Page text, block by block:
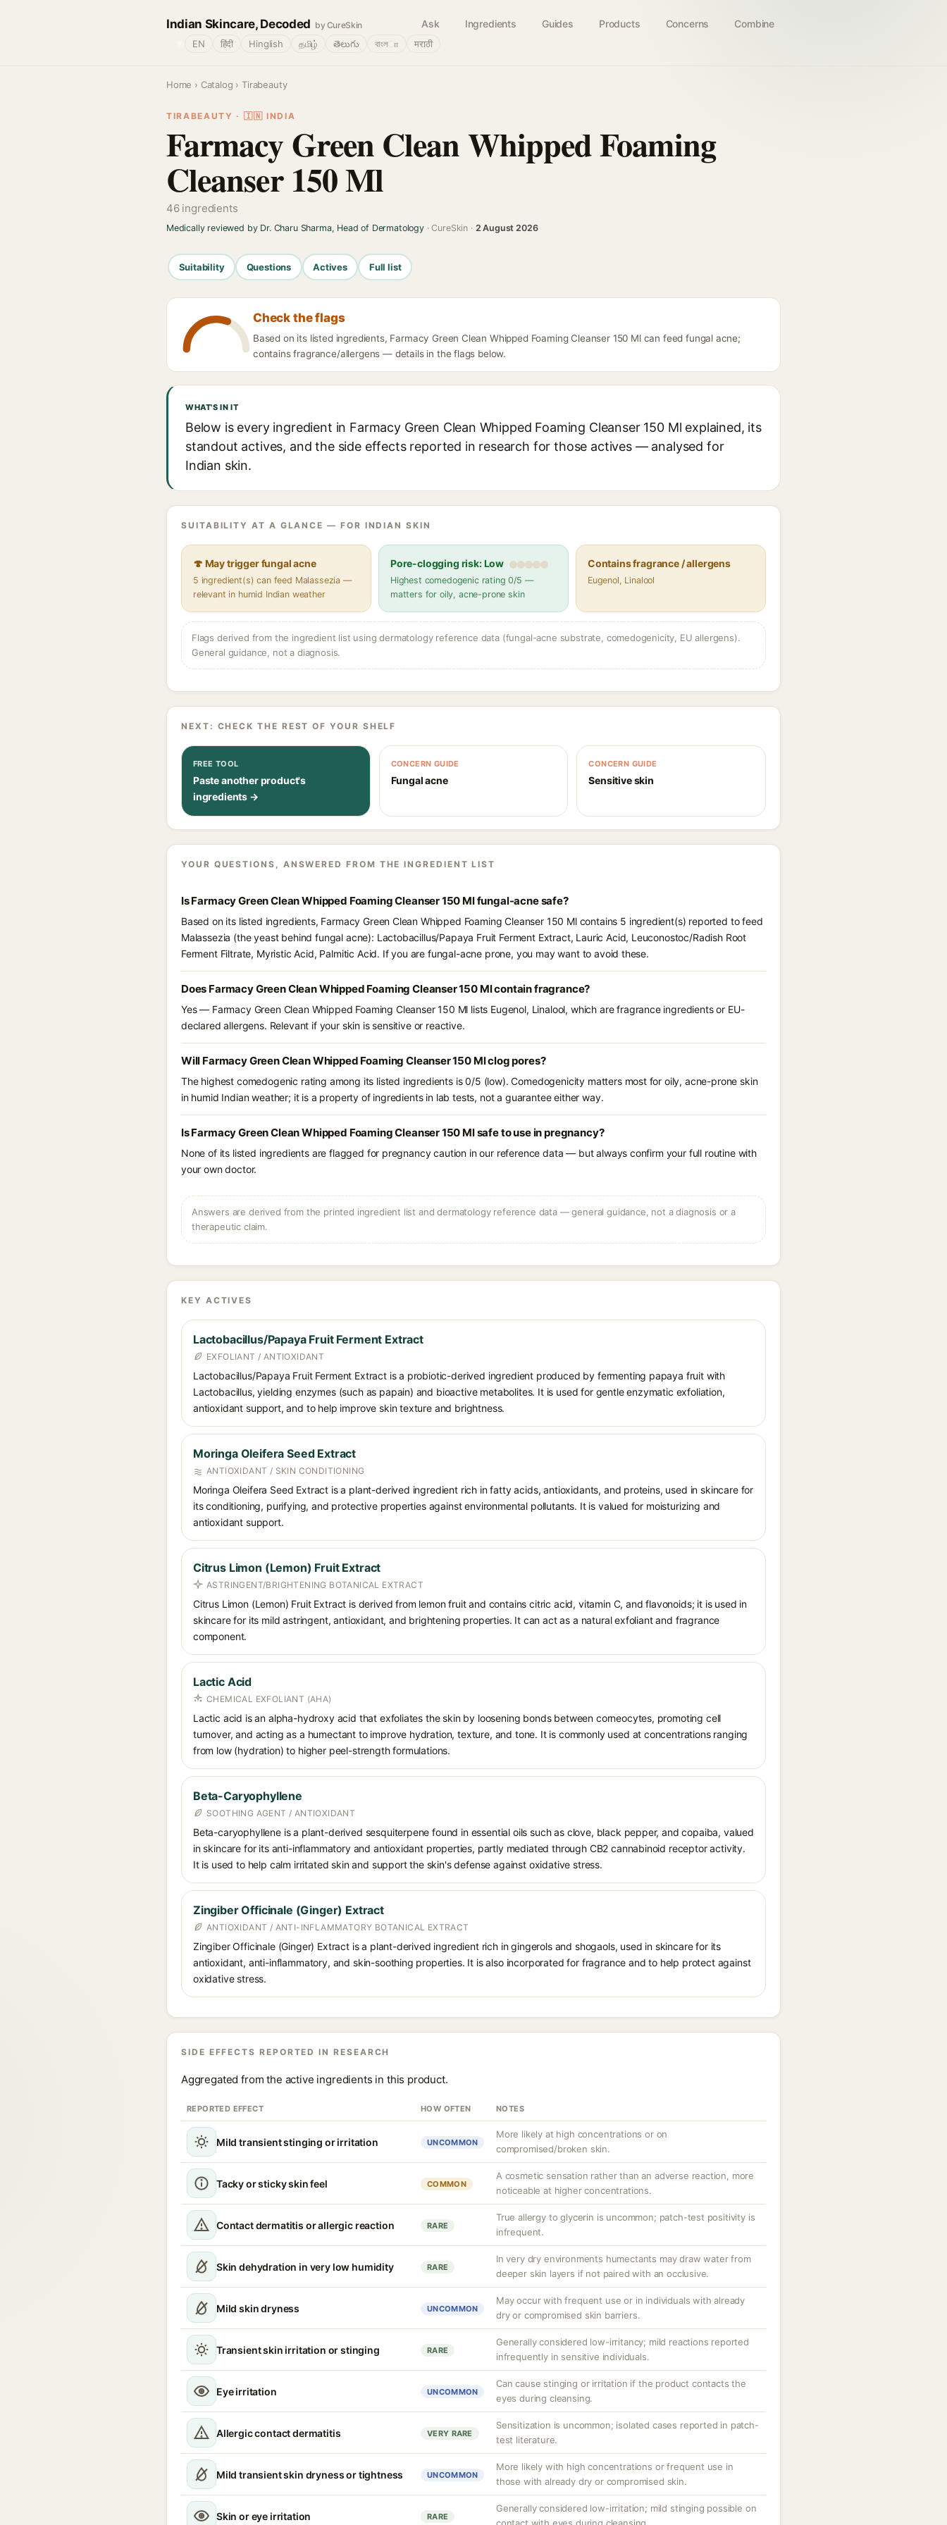
Indian Skincare, Decoded by CureSkin Ask Ingredients Guides Products Concerns Combine
EN हिंदी Hinglish தமிழ் తెలుగు বাংলா मराठी
Home › Catalog › Tirabeauty
TIRABEAUTY · 🇮🇳 INDIA
Farmacy Green Clean Whipped Foaming
Cleanser 150 Ml
46 ingredients
Medically reviewed by Dr. Charu Sharma, Head of Dermatology· CureSkin · 2 August 2026
Suitability Questions Actives Full list
Check the flags
Based on its listed ingredients, Farmacy Green Clean Whipped Foaming Cleanser 150 Ml can feed fungal acne;
contains fragrance/allergens — details in the flags below.
WHAT'S IN IT
Below is every ingredient in Farmacy Green Clean Whipped Foaming Cleanser 150 Ml explained, its
standout actives, and the side effects reported in research for those actives — analysed for
Indian skin.
SUITABILITY AT A GLANCE — FOR INDIAN SKIN
🍄 May trigger fungal acne
5 ingredient(s) can feed Malassezia —
relevant in humid Indian weather
Pore-clogging risk: Low
Highest comedogenic rating 0/5 —
matters for oily, acne-prone skin
Contains fragrance / allergens
Eugenol, Linalool
Flags derived from the ingredient list using dermatology reference data (fungal-acne substrate, comedogenicity, EU allergens).
General guidance, not a diagnosis.
NEXT: CHECK THE REST OF YOUR SHELF
FREE TOOL
Paste another product's
ingredients →
CONCERN GUIDE
Fungal acne
CONCERN GUIDE
Sensitive skin
YOUR QUESTIONS, ANSWERED FROM THE INGREDIENT LIST
Is Farmacy Green Clean Whipped Foaming Cleanser 150 Ml fungal-acne safe?
Based on its listed ingredients, Farmacy Green Clean Whipped Foaming Cleanser 150 Ml contains 5 ingredient(s) reported to feed
Malassezia (the yeast behind fungal acne): Lactobacillus/Papaya Fruit Ferment Extract, Lauric Acid, Leuconostoc/Radish Root
Ferment Filtrate, Myristic Acid, Palmitic Acid. If you are fungal-acne prone, you may want to avoid these.
Does Farmacy Green Clean Whipped Foaming Cleanser 150 Ml contain fragrance?
Yes — Farmacy Green Clean Whipped Foaming Cleanser 150 Ml lists Eugenol, Linalool, which are fragrance ingredients or EU-
declared allergens. Relevant if your skin is sensitive or reactive.
Will Farmacy Green Clean Whipped Foaming Cleanser 150 Ml clog pores?
The highest comedogenic rating among its listed ingredients is 0/5 (low). Comedogenicity matters most for oily, acne-prone skin
in humid Indian weather; it is a property of ingredients in lab tests, not a guarantee either way.
Is Farmacy Green Clean Whipped Foaming Cleanser 150 Ml safe to use in pregnancy?
None of its listed ingredients are flagged for pregnancy caution in our reference data — but always confirm your full routine with
your own doctor.
Answers are derived from the printed ingredient list and dermatology reference data — general guidance, not a diagnosis or a
therapeutic claim.
KEY ACTIVES
Lactobacillus/Papaya Fruit Ferment Extract
EXFOLIANT / ANTIOXIDANT
Lactobacillus/Papaya Fruit Ferment Extract is a probiotic-derived ingredient produced by fermenting papaya fruit with
Lactobacillus, yielding enzymes (such as papain) and bioactive metabolites. It is used for gentle enzymatic exfoliation,
antioxidant support, and to help improve skin texture and brightness.
Moringa Oleifera Seed Extract
ANTIOXIDANT / SKIN CONDITIONING
Moringa Oleifera Seed Extract is a plant-derived ingredient rich in fatty acids, antioxidants, and proteins, used in skincare for
its conditioning, purifying, and protective properties against environmental pollutants. It is valued for moisturizing and
antioxidant support.
Citrus Limon (Lemon) Fruit Extract
ASTRINGENT/BRIGHTENING BOTANICAL EXTRACT
Citrus Limon (Lemon) Fruit Extract is derived from lemon fruit and contains citric acid, vitamin C, and flavonoids; it is used in
skincare for its mild astringent, antioxidant, and brightening properties. It can act as a natural exfoliant and fragrance
component.
Lactic Acid
CHEMICAL EXFOLIANT (AHA)
Lactic acid is an alpha-hydroxy acid that exfoliates the skin by loosening bonds between corneocytes, promoting cell
turnover, and acting as a humectant to improve hydration, texture, and tone. It is commonly used at concentrations ranging
from low (hydration) to higher peel-strength formulations.
Beta-Caryophyllene
SOOTHING AGENT / ANTIOXIDANT
Beta-caryophyllene is a plant-derived sesquiterpene found in essential oils such as clove, black pepper, and copaiba, valued
in skincare for its anti-inflammatory and antioxidant properties, partly mediated through CB2 cannabinoid receptor activity.
It is used to help calm irritated skin and support the skin's defense against oxidative stress.
Zingiber Officinale (Ginger) Extract
ANTIOXIDANT / ANTI-INFLAMMATORY BOTANICAL EXTRACT
Zingiber Officinale (Ginger) Extract is a plant-derived ingredient rich in gingerols and shogaols, used in skincare for its
antioxidant, anti-inflammatory, and skin-soothing properties. It is also incorporated for fragrance and to help protect against
oxidative stress.
SIDE EFFECTS REPORTED IN RESEARCH
Aggregated from the active ingredients in this product.
REPORTED EFFECT HOW OFTEN NOTES
Mild transient stinging or irritation UNCOMMON
More likely at high concentrations or on
compromised/broken skin.
Tacky or sticky skin feel COMMON
A cosmetic sensation rather than an adverse reaction, more
noticeable at higher concentrations.
Contact dermatitis or allergic reaction RARE
True allergy to glycerin is uncommon; patch-test positivity is
infrequent.
Skin dehydration in very low humidity RARE
In very dry environments humectants may draw water from
deeper skin layers if not paired with an occlusive.
Mild skin dryness UNCOMMON
May occur with frequent use or in individuals with already
dry or compromised skin barriers.
Transient skin irritation or stinging RARE
Generally considered low-irritancy; mild reactions reported
infrequently in sensitive individuals.
Eye irritation UNCOMMON
Can cause stinging or irritation if the product contacts the
eyes during cleansing.
Allergic contact dermatitis VERY RARE
Sensitization is uncommon; isolated cases reported in patch-
test literature.
Mild transient skin dryness or tightness UNCOMMON
More likely with high concentrations or frequent use in
those with already dry or compromised skin.
Skin or eye irritation RARE
Generally considered low-irritation; mild stinging possible on